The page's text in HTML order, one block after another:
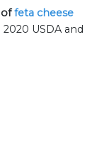
offeta cheese
USDA and